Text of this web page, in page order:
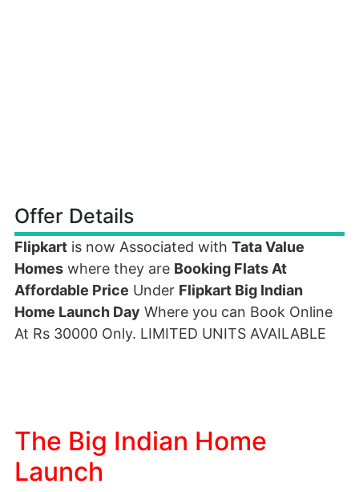
Offer Details
Flipkart is now Associated with Tata Value
Homes where they are Booking Flats At
Affordable Price Under Flipkart Big Indian
Home Launch Day Where you can Book Online
At Rs 30000 Only. LIMITED UNITS AVAILABLE
The Big Indian Home
Launch